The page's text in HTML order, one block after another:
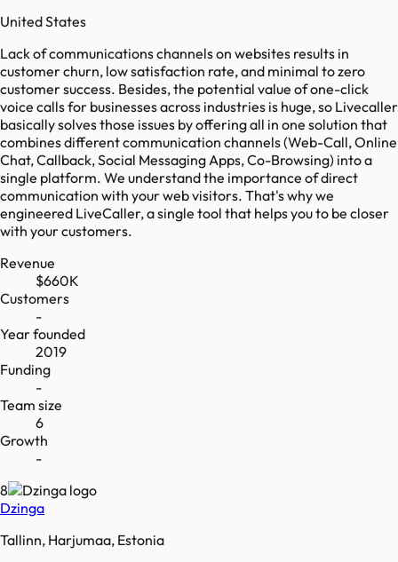
United States
Lack of communications channels on websites results in
customer churn, low satisfaction rate, and minimal to zero
customer success. Besides, the potential value of one-click
voice calls for businesses across industries is huge, so Livecaller
basically solves those issues by offering all in one solution that
combines different communication channels (Web-Call, Online
Chat, Callback, Social Messaging Apps, Co-Browsing) into a
single platform. We understand the importance of direct
communication with your web visitors. That's why we
engineered LiveCaller, a single tool that helps you to be closer
with your customers.
Revenue
$660K
Customers
-
Year founded
2019
Funding
-
Team size
6
Growth
-
8
Dzinga
Tallinn, Harjumaa, Estonia